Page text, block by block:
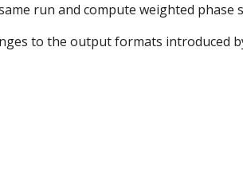
run and compute weighted phase
to the output formats introduced